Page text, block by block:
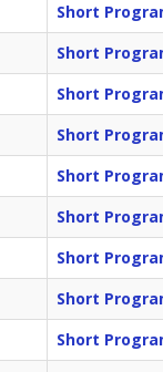
Short
Short
Short
Short
Short
Short
Short
Short
Short